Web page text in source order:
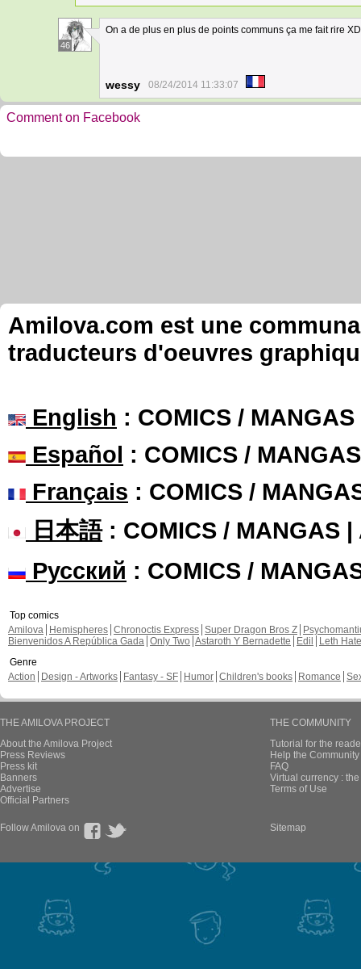
46
On a de plus en plus de points communs ça me fait rire XD
wessy 08/24/2014 11:33:07
Comment on Facebook
Amilova.com est une
traducteurs d'oeuvres
English : COMICS /
Español : COMICS /
Français : COMICS /
日本語: COMICS / MANGAS |
Русский : COMICS /
Top comics
Amilova
Hemispheres Chronoctis Express Super Dragon Bros Z
Bienvenidos A República Gada Only Two Astaroth Y Bernadette Edil
Leth Hate
Genre
Action
Design - Artworks Fantasy - SF Humor Children's books Romance
THE AMILOVA PROJECT
About the Amilova Project
Press Reviews
Press kit
Banners
Advertise
Official Partners
THE COMMUNITY
Tutorial for the
Help the
FAQ
Virtual currency :
Terms of Use
Follow Amilova on Sitemap